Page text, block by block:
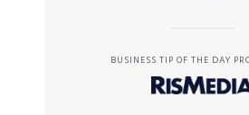
BUSINESS TIP OF THE DAY